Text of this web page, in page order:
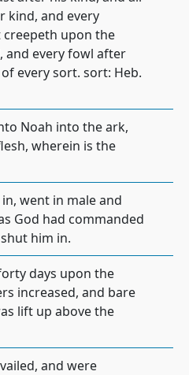
kind, and every
upon the
and every fowl after
every sort. sort: Heb.
Noah into the ark,
wherein is the
went in male and
God had commanded
him in.
days upon the
increased, and bare
lift up above the
and were